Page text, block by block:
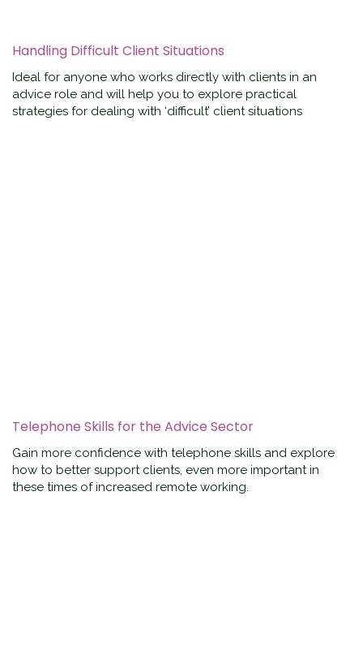
Handling Difficult Client Situations
Ideal for anyone who works directly with clients in an
advice role and will help you to explore practical
strategies for dealing with ‘difficult’ client situations
Telephone Skills for the Advice Sector
Gain more confidence with telephone skills and explore
how to better support clients, even more important in
these times of increased remote working.